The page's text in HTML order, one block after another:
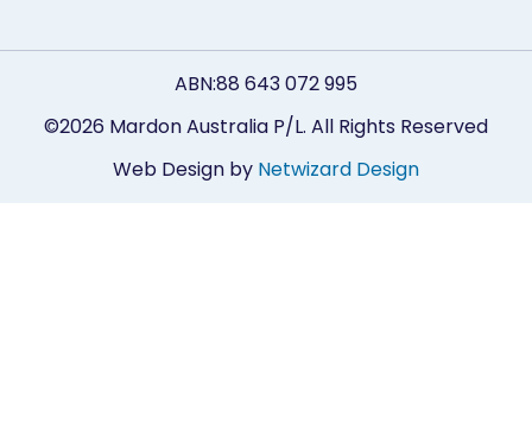
©2026 Mardon Australia P/L. All Rights Reserved
ABN:88 643 072 995
Web Design by Netwizard Design